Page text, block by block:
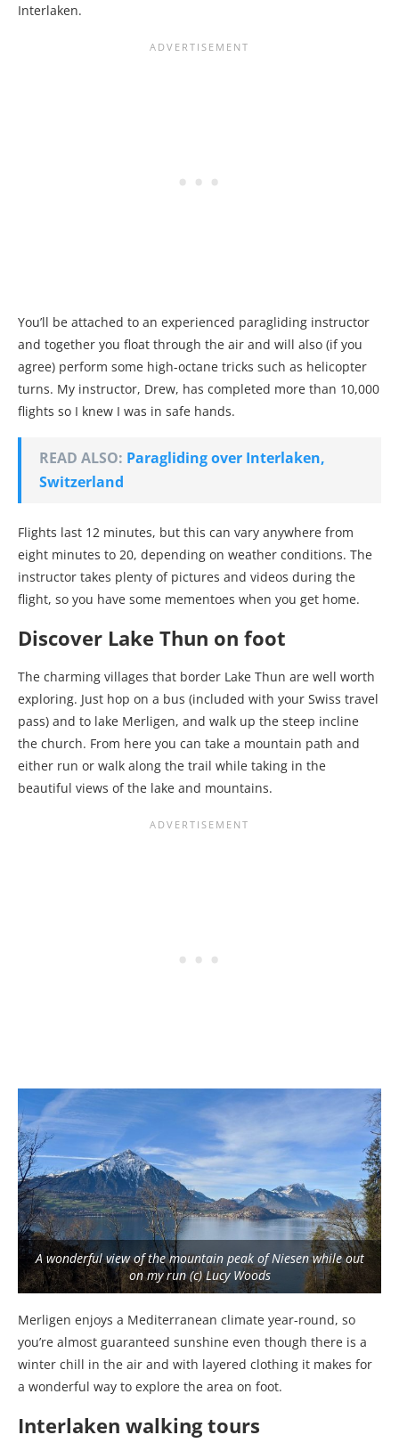
Interlaken.
You’ll be attached to an experienced paragliding instructor
and together you float through the air and will also (if you
agree) perform some high-octane tricks such as helicopter
turns. My instructor, Drew, has completed more than 10,000
flights so I knew I was in safe hands.
READ ALSO: Paragliding over Interlaken,
Switzerland
Flights last 12 minutes, but this can vary anywhere from
eight minutes to 20, depending on weather conditions. The
instructor takes plenty of pictures and videos during the
flight, so you have some mementoes when you get home.
Discover Lake Thun on foot
The charming villages that border Lake Thun are well worth
exploring. Just hop on a bus (included with your Swiss travel
pass) and to lake Merligen, and walk up the steep incline
the church. From here you can take a mountain path and
either run or walk along the trail while taking in the
beautiful views of the lake and mountains.
A wonderful view of the mountain peak of Niesen while out
on my run (c) Lucy Woods
Merligen enjoys a Mediterranean climate year-round, so
you’re almost guaranteed sunshine even though there is a
winter chill in the air and with layered clothing it makes for
a wonderful way to explore the area on foot.
Interlaken walking tours